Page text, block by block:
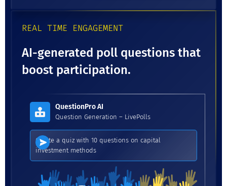
REAL TIME ENGAGEMENT
AI-generated poll questions that
boost participation.
QuestionPro AI
Question Generation – LivePolls
Create a quiz with 10 questions on capital
investment methods